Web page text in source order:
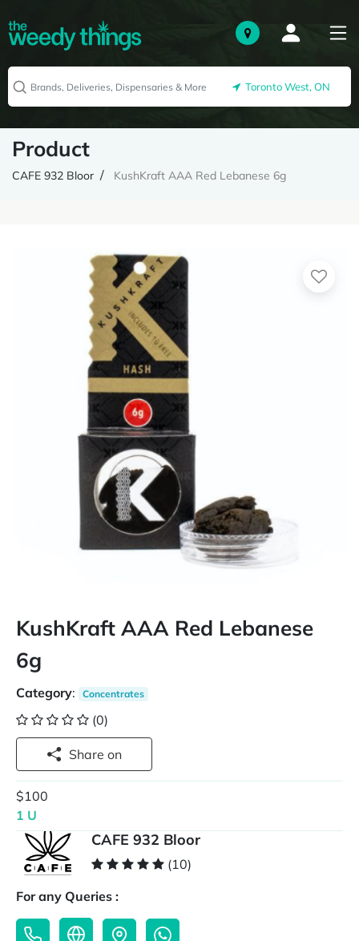
Toronto West, ON
Product
CAFE 932 Bloor KushKraft AAA Red Lebanese 6g
KushKraft AAA Red Lebanese
6g
Category: Concentrates
(0)
Share on
$100
1 U
CAFE 932 Bloor
(10)
For any Queries :